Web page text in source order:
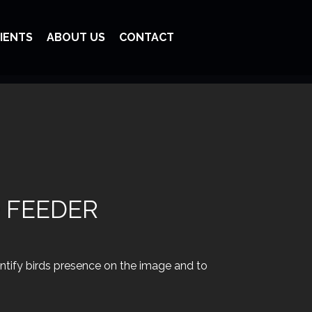
ABOUT US CONTACT
birds presence on the image and to